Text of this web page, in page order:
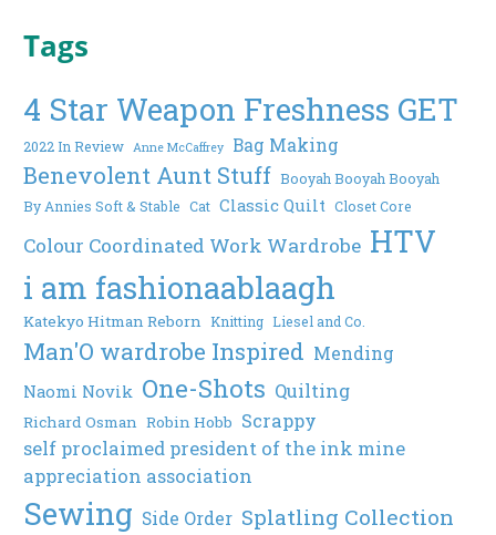
Tags
4 Star Weapon Freshness GET
2022 In Review Anne McCaffrey Bag Making
Benevolent Aunt Stuff Booyah Booyah Booyah
By Annies Soft & Stable Cat Classic Quilt Closet Core
Colour Coordinated Work Wardrobe HTV
i am fashionaablaagh
Katekyo Hitman Reborn Knitting Liesel and Co.
Man'O wardrobe Inspired Mending
Naomi Novik One-Shots Quilting
Richard Osman Robin Hobb Scrappy
self proclaimed president of the ink mine
appreciation association
Sewing Side Order Splatling Collection